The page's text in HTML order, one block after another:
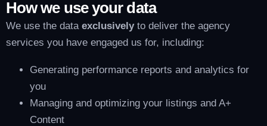
How we use your data
We use the data exclusivelyto deliver the agency
services you have engaged us for, including:
Generating performance reports and analytics for
you
Managing and optimizing your listings and A+
Content